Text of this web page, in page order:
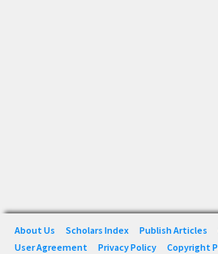
About Us Scholars Index Publish Articles
User Agreement
Privacy Policy Copyright